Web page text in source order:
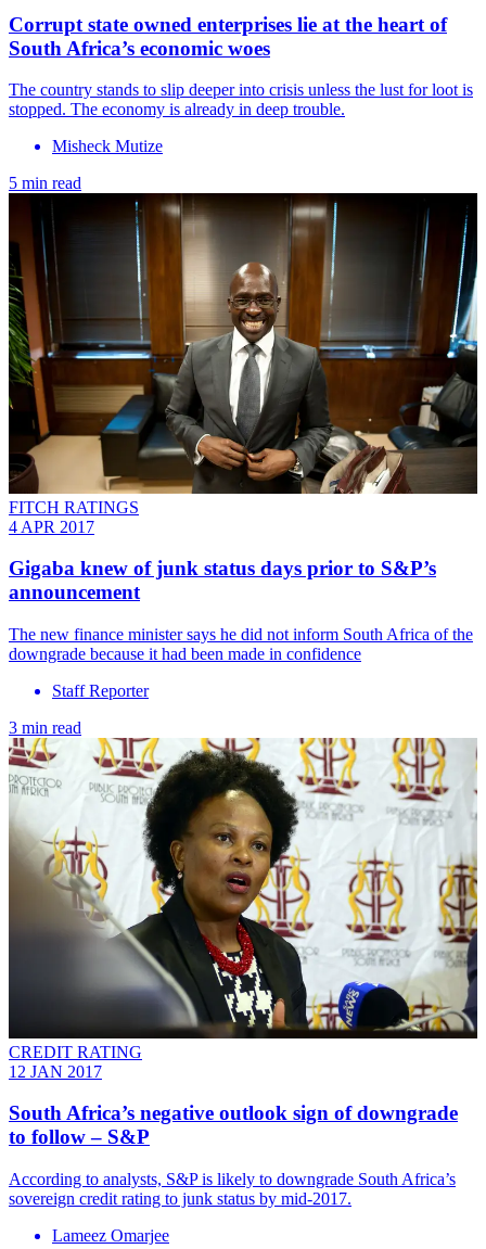
Corrupt state owned enterprises lie at the heart of
South Africa’s economic woes
The country stands to slip deeper into crisis unless the lust for loot is
stopped. The economy is already in deep trouble.
Misheck Mutize
5 min read
FITCH RATINGS
4 APR 2017
Gigaba knew of junk status days prior to S&P’s
announcement
The new finance minister says he did not inform South Africa of the
downgrade because it had been made in confidence
Staff Reporter
3 min read
CREDIT RATING
12 JAN 2017
South Africa’s negative outlook sign of downgrade
to follow – S&P
According to analysts, S&P is likely to downgrade South Africa’s
sovereign credit rating to junk status by mid-2017.
Lameez Omarjee